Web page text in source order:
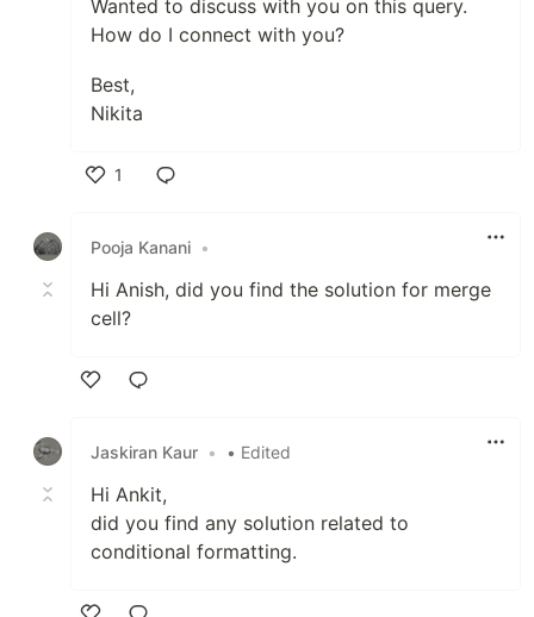
Wanted to discuss with you on this query.
How do I connect with you?
Best,
Nikita
1
Pooja Kanani •
Hi Anish, did you find the solution for merge
cell?
Jaskiran Kaur • • Edited
Hi Ankit,
did you find any solution related to
conditional formatting.